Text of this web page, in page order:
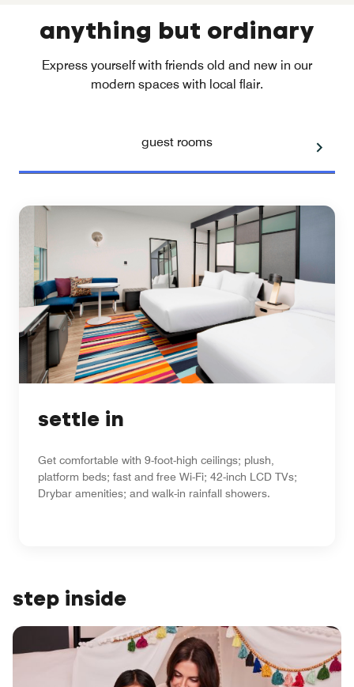
anything but ordinary
Express yourself with friends old and new in our
modern spaces with local flair.
guest rooms
settle in
Get comfortable with 9-foot-high ceilings; plush,
platform beds; fast and free Wi-Fi; 42-inch LCD TVs;
Drybar amenities; and walk-in rainfall showers.
step inside